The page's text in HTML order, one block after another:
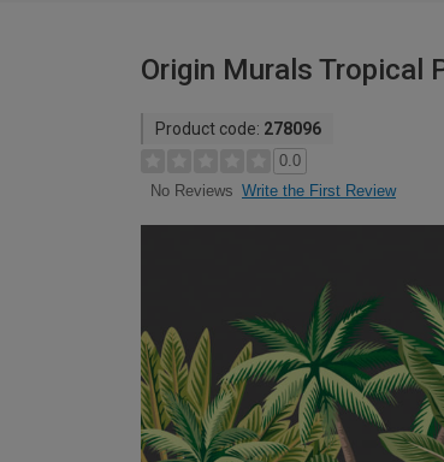
Origin Murals Tropical
Product code: 278096
0.0
No Reviews Write the First Review